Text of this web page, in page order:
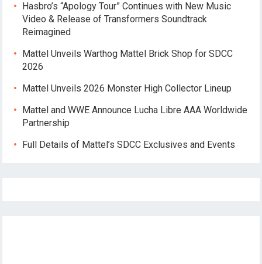
Hasbro’s “Apology Tour” Continues with New Music
Video & Release of Transformers Soundtrack
Reimagined
Mattel Unveils Warthog Mattel Brick Shop for SDCC
2026
Mattel Unveils 2026 Monster High Collector Lineup
Mattel and WWE Announce Lucha Libre AAA Worldwide
Partnership
Full Details of Mattel’s SDCC Exclusives and Events